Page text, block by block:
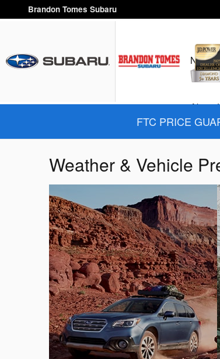
Skip to main content
Brandon Tomes Subaru
New
About
FTC PRICE
Weather & Vehicle